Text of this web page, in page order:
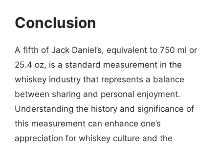
Conclusion
A fifth of Jack Daniel’s, equivalent to 750 ml or
25.4 oz, is a standard measurement in the
whiskey industry that represents a balance
between sharing and personal enjoyment.
Understanding the history and significance of
this measurement can enhance one’s
appreciation for whiskey culture and the